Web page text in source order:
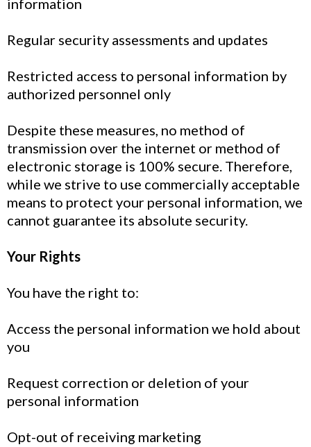
information
Regular security assessments and updates
Restricted access to personal information by
authorized personnel only
Despite these measures, no method of
transmission over the internet or method of
electronic storage is 100% secure. Therefore,
while we strive to use commercially acceptable
means to protect your personal information, we
cannot guarantee its absolute security.
Your Rights
You have the right to:
Access the personal information we hold about
you
Request correction or deletion of your
personal information
Opt-out of receiving marketing